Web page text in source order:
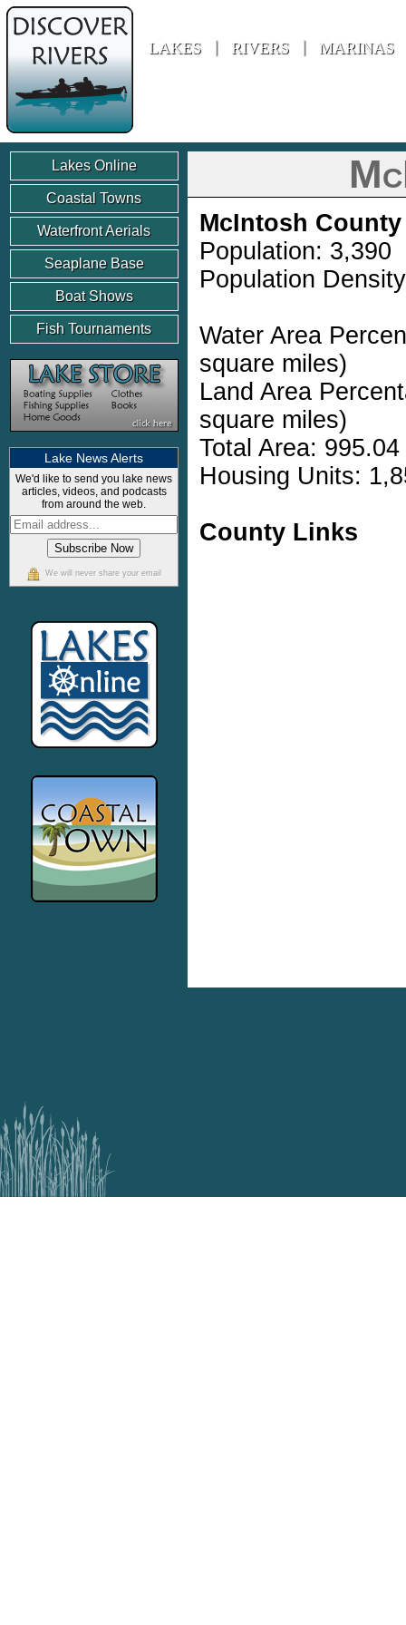
LAKES RIVERS MARINAS
Lakes Online
Coastal Towns
Waterfront Aerials
Seaplane Base
Boat Shows
Fish Tournaments
Lake News Alerts
We'd like to send you lake news
articles, videos, and podcasts
from around the web.
We will never share your email
McIntosh County
Population: 3,390
Population
Water Area
square miles)
Land Area
square miles)
Total Area:
Housing Units:
County Links